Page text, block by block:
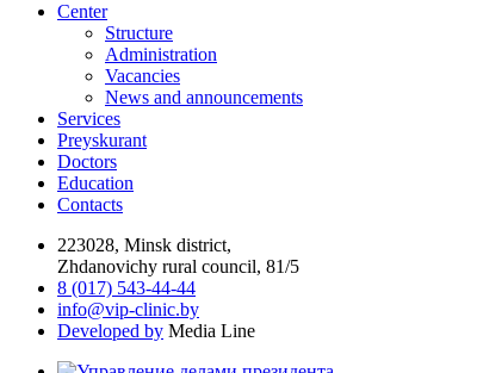
Center
Structure
Administration
Vacancies
News and announcements
Services
Preyskurant
Doctors
Education
Contacts
223028, Minsk district,
Zhdanovichy rural council, 81/5
8 (017) 543-44-44
info@vip-clinic.by
Developed by Media Line